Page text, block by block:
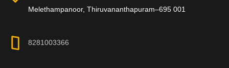
Melethampanoor, Thiruvananthapuram–695 001
8281003366